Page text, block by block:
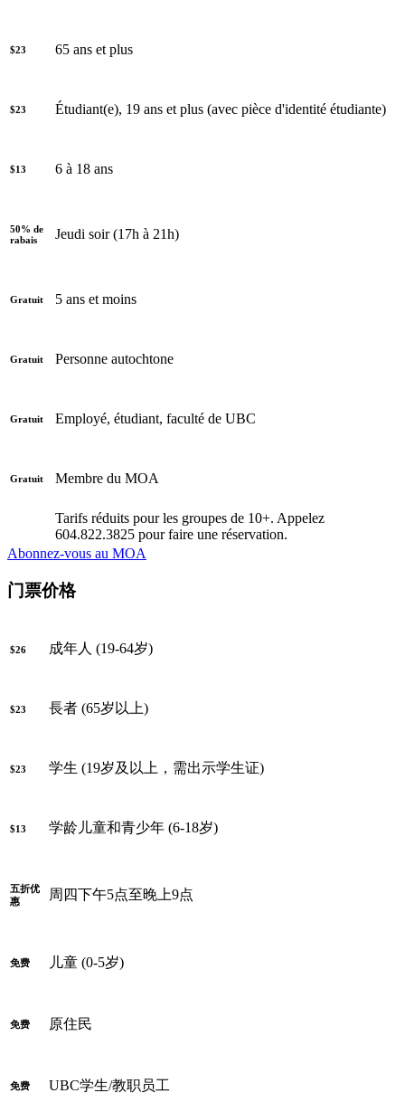
$23 65 ans et plus
$23 Étudiant(e), 19 ans et plus (avec pièce d'identité étudiante)
$13 6 à 18 ans
50% de
rabais
Jeudi soir (17h à 21h)
Gratuit 5 ans et moins
Gratuit Personne autochtone
Gratuit Employé, étudiant, faculté de UBC
Gratuit Membre du MOA
Tarifs réduits pour les groupes de 10+. Appelez
604.822.3825 pour faire une réservation.
Abonnez-vous au MOA
门票价格
$26 成年人 (19-64岁)
$23 長者 (65岁以上)
$23 学生 (19岁及以上，需出示学生证)
$13 学龄儿童和青少年 (6-18岁)
五折优
惠
周四下午5点至晚上9点
免费 儿童 (0-5岁)
免费 原住民
免费 UBC学生/教职员工